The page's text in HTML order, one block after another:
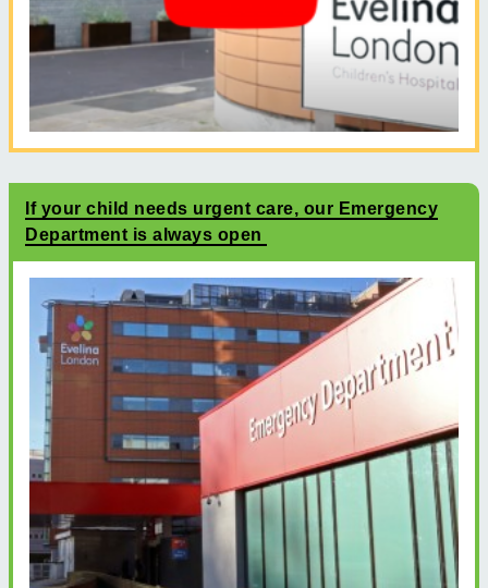
If your child needs urgent care, our Emergency
Department is always open